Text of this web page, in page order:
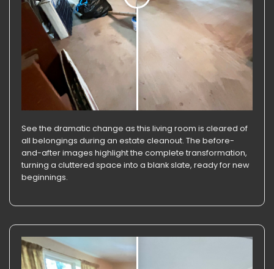
See the dramatic change as this living room is cleared of
all belongings during an estate cleanout. The before-
and-after images highlight the complete transformation,
turning a cluttered space into a blank slate, ready for new
beginnings.